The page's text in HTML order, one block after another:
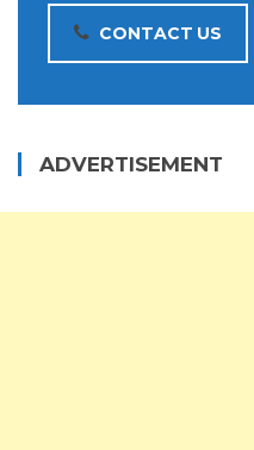
CONTACT US
ADVERTISEMENT